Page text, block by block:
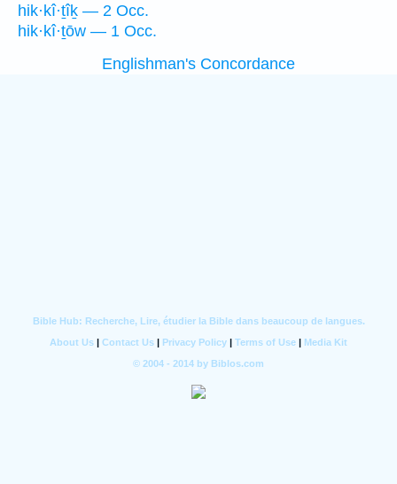
hik·kî·ṯîḵ — 2 Occ.
hik·kî·ṯōw — 1 Occ.
Englishman's Concordance